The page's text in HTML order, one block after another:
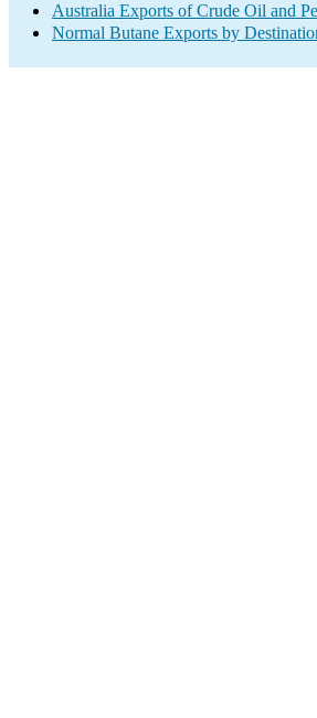
Australia Exports of Crude Oil and
Normal Butane Exports by